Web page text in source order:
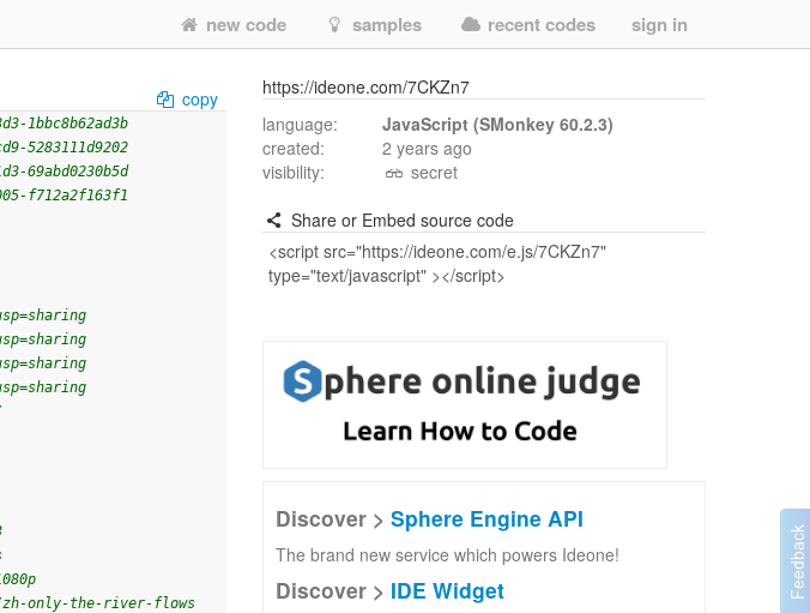
new code samples recent codes sign in
copy
1bbc8b62ad3b
5283111d9202
69abd0230b5d
f712a2f163f1
only-the-river-flows
https://ideone.com/7CKZn7
language:
JavaScript (SMonkey 60.2.3)
created:
2 years ago
visibility:
secret
Share or Embed source code
Discover > Sphere Engine API
The brand new service which powers Ideone!
Discover > IDE Widget